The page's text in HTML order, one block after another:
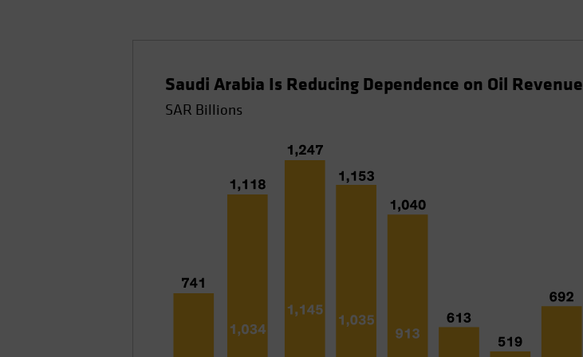
Saudi Arabia Is Reducing Dependence on Oil Revenue
SAR Billions